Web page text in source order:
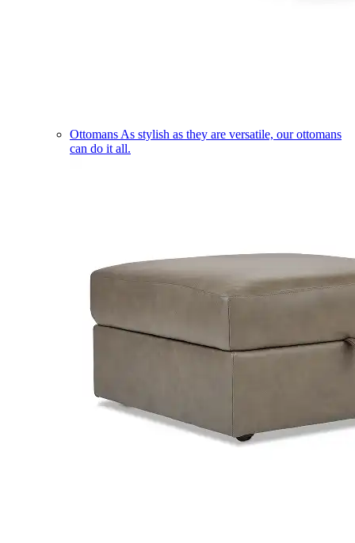
Ottomans As stylish as they are versatile, our ottomans
can do it all.